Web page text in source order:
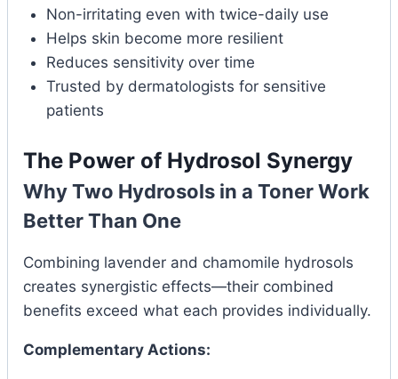
Non-irritating even with twice-daily use
Helps skin become more resilient
Reduces sensitivity over time
Trusted by dermatologists for sensitive
patients
The Power of Hydrosol Synergy
Why Two Hydrosols in a Toner Work
Better Than One
Combining lavender and chamomile hydrosols
creates synergistic effects—their combined
benefits exceed what each provides individually.
Complementary Actions: